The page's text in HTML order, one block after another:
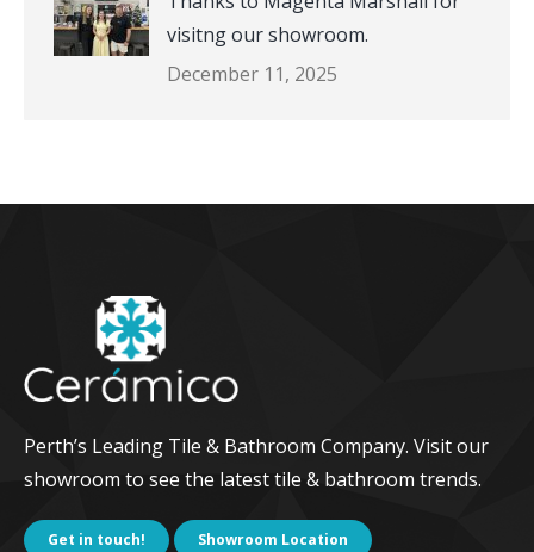
visitng our showroom.
December 11, 2025
Perth’s Leading Tile & Bathroom Company. Visit our
showroom to see the latest tile & bathroom trends.
Get in touch! Showroom Location